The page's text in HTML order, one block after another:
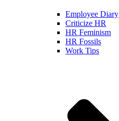
Employee Diary
Criticize HR
HR Feminism
HR Fossils
Work Tips